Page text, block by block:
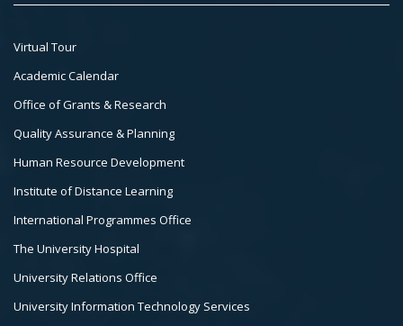
Footer
Col
3
Virtual Tour
Academic Calendar
Office of Grants & Research
Quality Assurance & Planning
Human Resource Development
Institute of Distance Learning
International Programmes Office
The University Hospital
University Relations Office
University Information Technology Services